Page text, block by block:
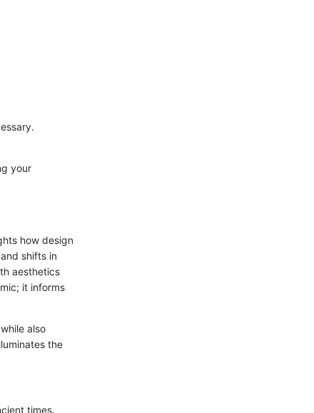
your
how design
shifts in
aesthetics
it informs
also
the
times.